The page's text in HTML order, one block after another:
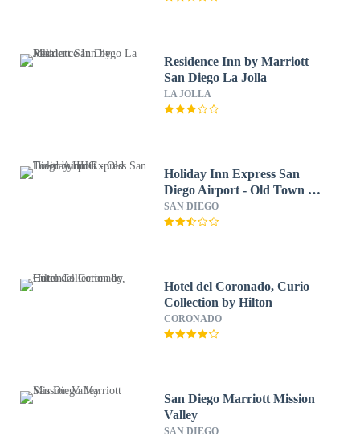
Residence Inn by Marriott
San Diego La Jolla
LA JOLLA
Holiday Inn Express San
Diego Airport - Old Town by
IHG
SAN DIEGO
Hotel del Coronado, Curio
Collection by Hilton
CORONADO
San Diego Marriott Mission
Valley
SAN DIEGO